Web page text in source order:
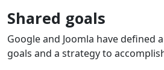
Shared goals
Google and Joomla have defined
goals and a strategy to